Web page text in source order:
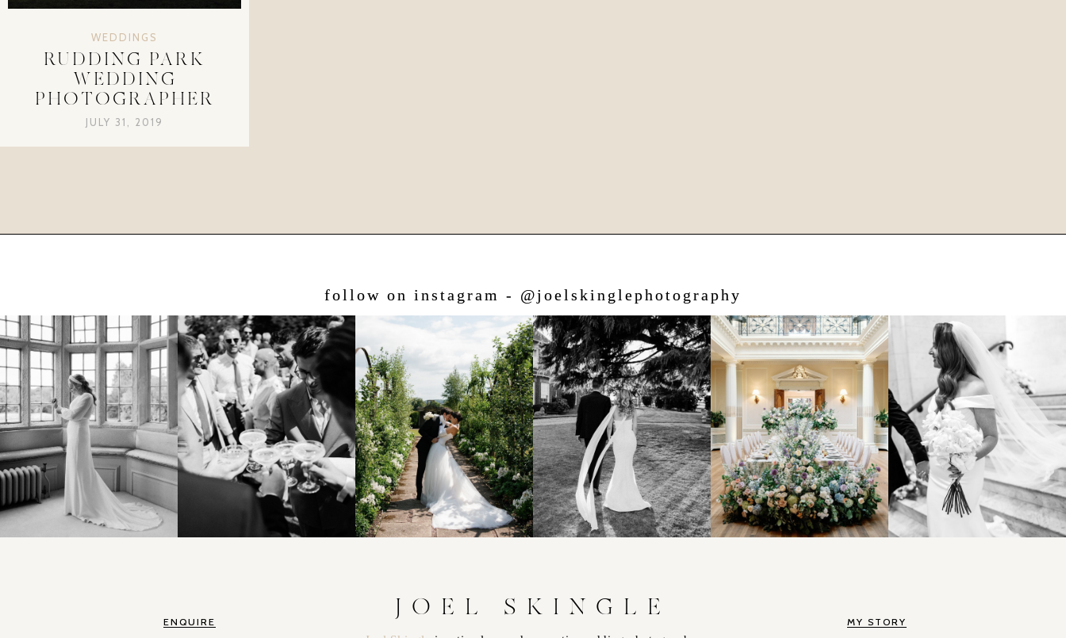
WEDDINGS
RUDDING PARK
WEDDING
PHOTOGRAPHER
JULY 31, 2019
follow on instagram - @joelskinglephotography
ENQUIRE
JOEL SKINGLE
MY STORY